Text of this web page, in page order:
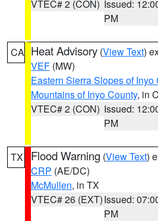
VTEC# 2 (CON) Issued:
PM
CA Heat Advisory (View Text)
VEF (MW)
Eastern Sierra Slopes of Inyo
Mountains of Inyo County, in
VTEC# 2 (CON) Issued:
PM
TX Flood Warning (View Text)
CRP (AE/DC)
McMullen, in TX
VTEC# 26 (EXT)Issued:
PM